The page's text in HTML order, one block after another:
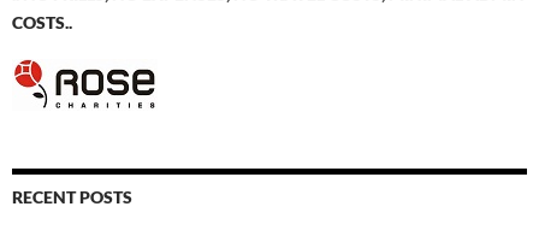
COSTS..
RECENT POSTS